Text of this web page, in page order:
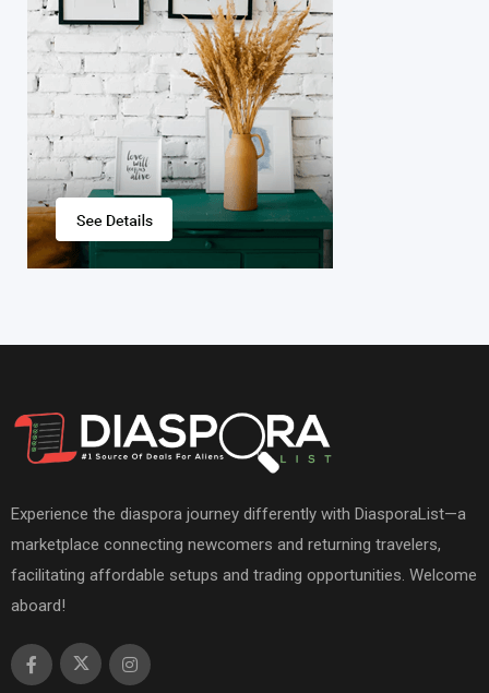
Experience the diaspora journey differently with DiasporaList—a
marketplace connecting newcomers and returning travelers,
facilitating affordable setups and trading opportunities. Welcome
aboard!